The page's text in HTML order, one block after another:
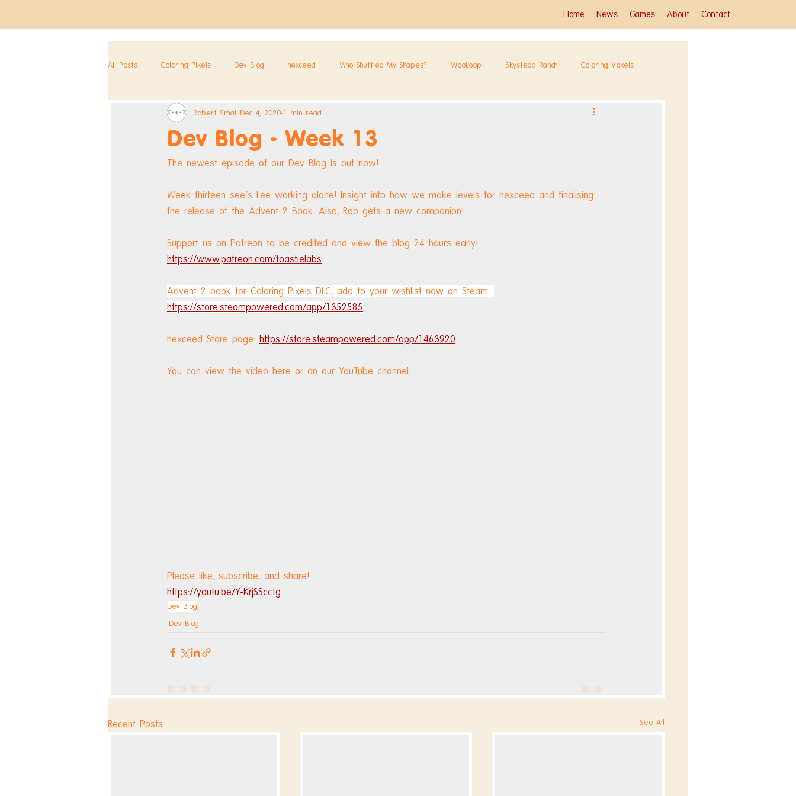
Home News Games About Contact
All Posts Coloring Pixels Dev Blog hexceed Who Shuffled My Shapes? WooLoop Skystead Ranch Coloring Voxels
Dev Blog - Week 13
Robert Small Dec 4, 2020 1 min read
The newest episode of our Dev Blog is out now!
Week thirteen see's Lee working alone! Insight into how we make levels for hexceed and finalising
the release of the Advent 2 Book. Also, Rob gets a new companion!
Support us on Patreon to be credited and view the blog 24 hours early!
https://www.patreon.com/toastielabs
Advent 2 book for Coloring Pixels DLC, add to your wishlist now on Steam:
https://store.steampowered.com/app/1352585
hexceed Store page: https://store.steampowered.com/app/1463920
You can view the video here or on our YouTube channel.
Please like, subscribe, and share!
https://youtu.be/Y-KrjSScctg
Dev Blog
Dev Blog
Recent Posts See All